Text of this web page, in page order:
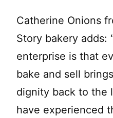
Catherine Onions
Story bakery adds:
enterprise is that
bake and sell
dignity back to the
have experienced